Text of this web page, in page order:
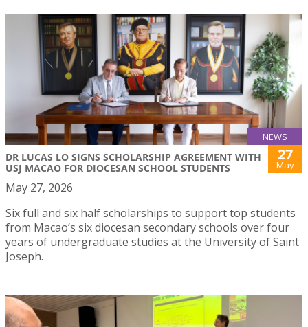
NEWS
DR LUCAS LO SIGNS SCHOLARSHIP AGREEMENT WITH
USJ MACAO FOR DIOCESAN SCHOOL STUDENTS
27
May
May 27, 2026
Six full and six half scholarships to support top students
from Macao’s six diocesan secondary schools over four
years of undergraduate studies at the University of Saint
Joseph.